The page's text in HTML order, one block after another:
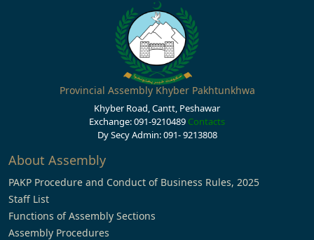
Provincial Assembly Khyber Pakhtunkhwa
Khyber Road, Cantt, Peshawar
Exchange: 091-9210489 Contacts
Dy Secy Admin: 091- 9213808
About Assembly
PAKP Procedure and Conduct of Business Rules, 2025
Staff List
Functions of Assembly Sections
Assembly Procedures